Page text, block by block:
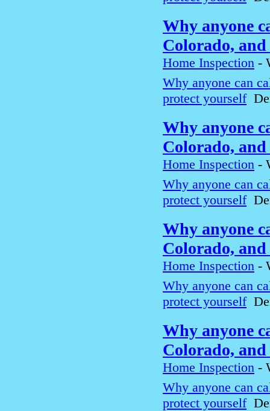
Why anyone
Colorado,
Home Inspection -
Why anyone can
protect yourself
Why anyone
Colorado,
Home Inspection -
Why anyone can
protect yourself
Why anyone
Colorado,
Home Inspection -
Why anyone can
protect yourself
Why anyone
Colorado,
Home Inspection -
Why anyone can
protect yourself